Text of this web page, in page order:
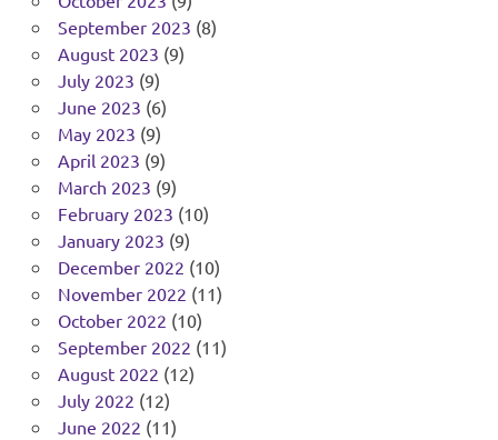
September 2023 (8)
August 2023 (9)
July 2023 (9)
June 2023 (6)
May 2023 (9)
April 2023 (9)
March 2023 (9)
February 2023 (10)
January 2023 (9)
December 2022 (10)
November 2022 (11)
October 2022 (10)
September 2022 (11)
August 2022 (12)
July 2022 (12)
June 2022 (11)